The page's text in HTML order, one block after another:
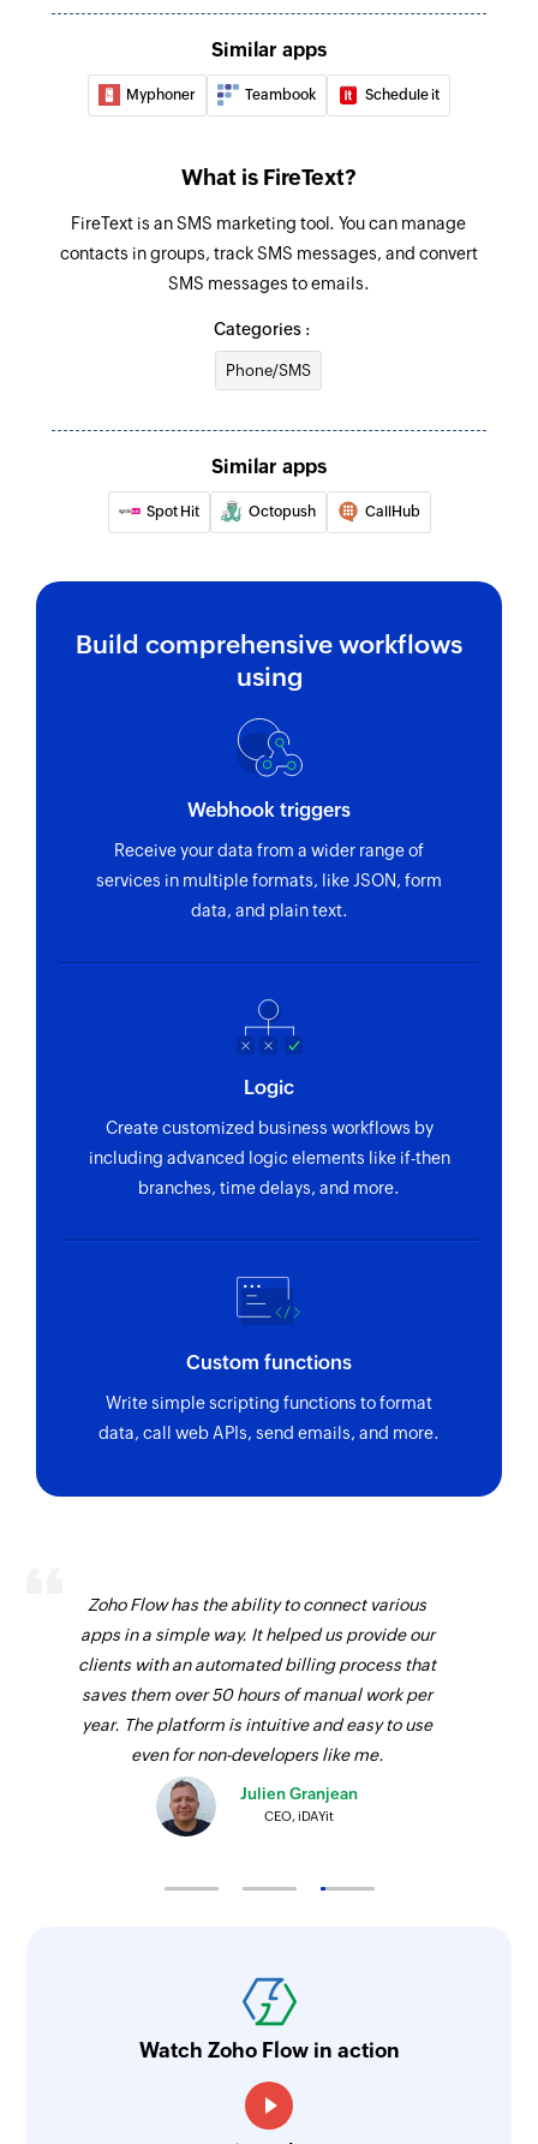
Similar apps
Myphoner Teambook Schedule it
What is FireText?
FireText is an SMS marketing tool. You can manage
contacts in groups, track SMS messages, and convert
SMS messages to emails.
Categories :
Phone/SMS
Similar apps
Spot Hit Octopush CallHub
Build comprehensive workflows
using
Webhook triggers
Receive your data from a wider range of
services in multiple formats, like JSON, form
data, and plain text.
Logic
Create customized business workflows by
including advanced logic elements like if-then
branches, time delays, and more.
Custom functions
Write simple scripting functions to format
data, call web APIs, send emails, and more.
Zoho Flow has the ability to connect various
apps in a simple way. It helped us provide our
clients with an automated billing process that
saves them over 50 hours of manual work per
year. The platform is intuitive and easy to use
even for non-developers like me.
Julien Granjean
CEO, iDAYit
Watch Zoho Flow in action